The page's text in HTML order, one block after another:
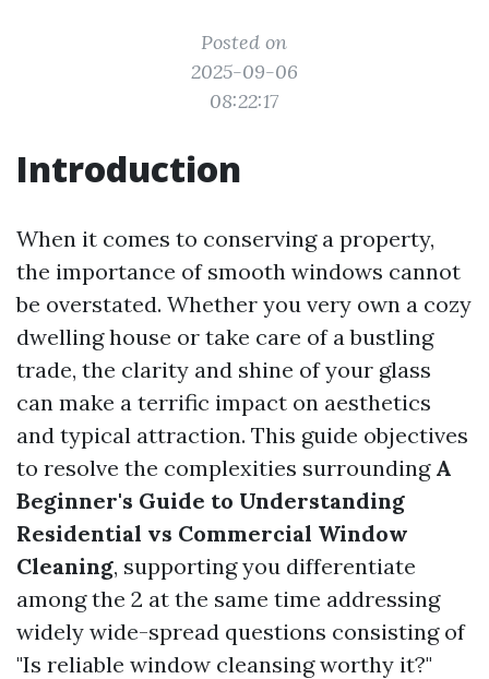
Posted on
2025-09-06
08:22:17
Introduction
When it comes to conserving a property,
the importance of smooth windows cannot
be overstated. Whether you very own a cozy
dwelling house or take care of a bustling
trade, the clarity and shine of your glass
can make a terrific impact on aesthetics
and typical attraction. This guide objectives
to resolve the complexities surrounding A
Beginner's Guide to Understanding
Residential vs Commercial Window
Cleaning, supporting you differentiate
among the 2 at the same time addressing
widely wide-spread questions consisting of
"Is reliable window cleansing worthy it?"